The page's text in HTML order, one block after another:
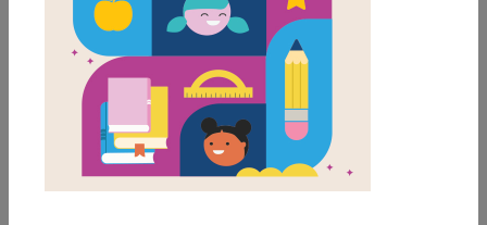
LAUNCH PUZZLE
MY FAVORITES
The Very Hungry